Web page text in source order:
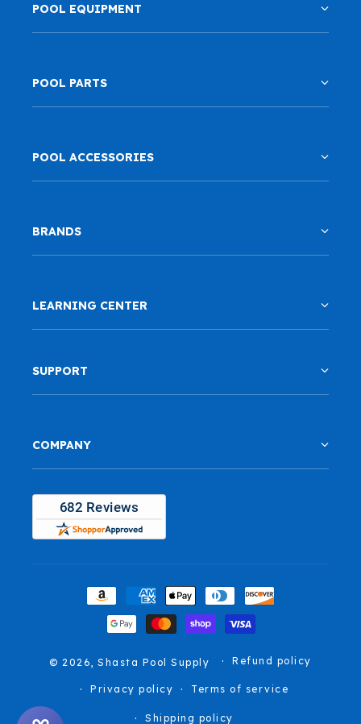
POOL EQUIPMENT
POOL PARTS
POOL ACCESSORIES
BRANDS
LEARNING CENTER
SUPPORT
COMPANY
Payment
methods
© 2026,Shasta Pool Supply Refund policy
Privacy policy Terms of service
Shipping policy